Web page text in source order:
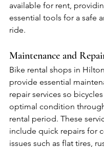
available for rent,
essential tools for a safe
ride.
Maintenance and
Bike rental shops in
provide essential
repair services so
optimal condition
rental period. These
include quick repairs for
issues such as flat tires,